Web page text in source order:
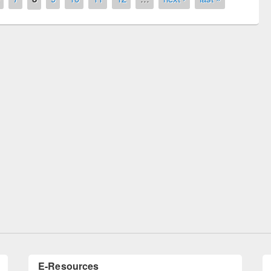
LiCoB UDL Individual